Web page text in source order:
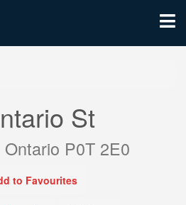
St
P0T 2E0
to Favourites